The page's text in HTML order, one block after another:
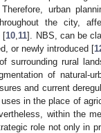
urban
the city,
[10 11]. NBS, can be
or newly introduced [
surrounding rural
of natural-
and current
in the place of
within the
role not only in